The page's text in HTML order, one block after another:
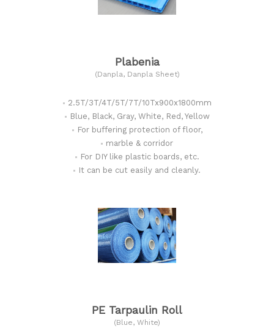
Plabenia
(Danpla, Danpla Sheet)
2.5T/3T/4T/5T/7T/10Tx900x1800mm
Blue, Black, Gray, White, Red, Yellow
For buffering protection of floor,
marble & corridor
For DIY like plastic boards, etc.
It can be cut easily and cleanly.
PE Tarpaulin Roll
(Blue, White)